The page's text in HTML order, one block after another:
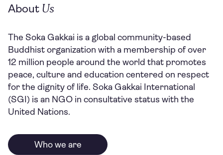
About Us
The Soka Gakkai is a global community-based
Buddhist organization with a membership of over
12 million people around the world that promotes
peace, culture and education centered on respect
for the dignity of life. Soka Gakkai International
(SGI) is an NGO in consultative status with the
United Nations.
Who we are